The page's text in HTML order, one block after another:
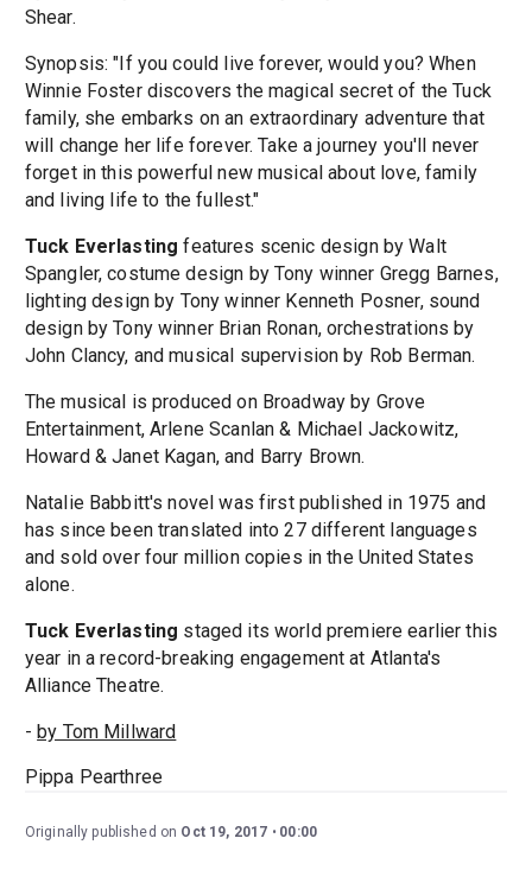
Shear.
Synopsis: "If you could live forever, would you? When
Winnie Foster discovers the magical secret of the Tuck
family, she embarks on an extraordinary adventure that
will change her life forever. Take a journey you'll never
forget in this powerful new musical about love, family
and living life to the fullest."
Tuck Everlasting features scenic design by Walt
Spangler, costume design by Tony winner Gregg Barnes,
lighting design by Tony winner Kenneth Posner, sound
design by Tony winner Brian Ronan, orchestrations by
John Clancy, and musical supervision by Rob Berman.
The musical is produced on Broadway by Grove
Entertainment, Arlene Scanlan & Michael Jackowitz,
Howard & Janet Kagan, and Barry Brown.
Natalie Babbitt's novel was first published in 1975 and
has since been translated into 27 different languages
and sold over four million copies in the United States
alone.
Tuck Everlasting staged its world premiere earlier this
year in a record-breaking engagement at Atlanta's
Alliance Theatre.
- by Tom Millward
Pippa Pearthree
Originally published on Oct 19, 2017 00:00